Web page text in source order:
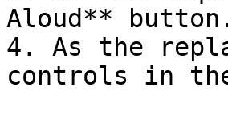
Aloud**
4. As the
controls in